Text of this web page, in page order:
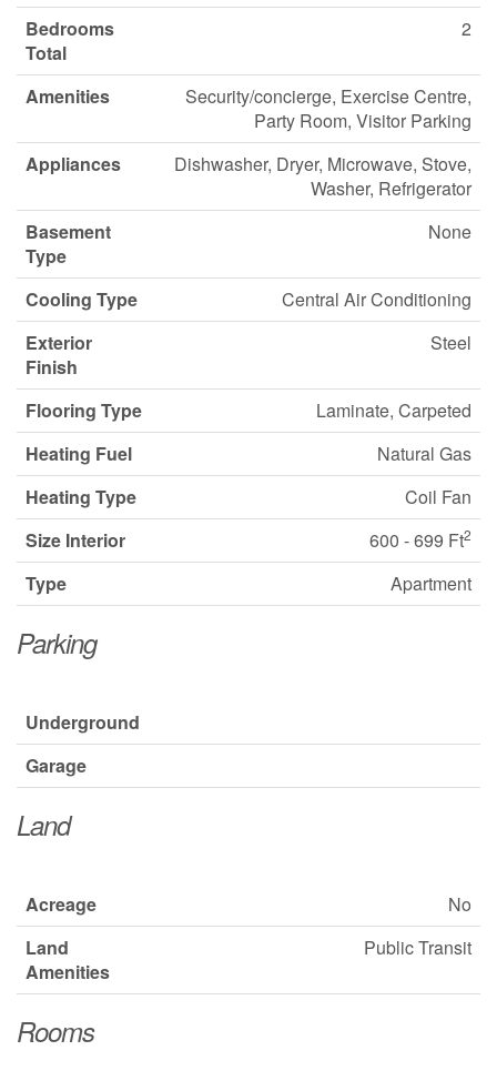
Bedrooms
Total
2
Amenities
Security/concierge, Exercise Centre,
Party Room, Visitor Parking
Appliances
Dishwasher, Dryer, Microwave, Stove,
Washer, Refrigerator
Basement
Type
None
Cooling Type
Central Air Conditioning
Exterior
Finish
Steel
Flooring Type
Laminate, Carpeted
Heating Fuel
Natural Gas
Heating Type
Coil Fan
Size Interior
600 - 699 Ft2
Type Apartment
Parking
Underground
Garage
Land
Acreage
No
Land
Amenities
Public Transit
Rooms